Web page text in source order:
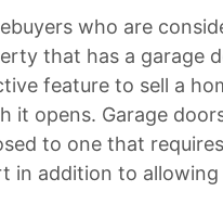
who are
that has a garage
feature to sell a
it opens. Garage
to one that
in addition to